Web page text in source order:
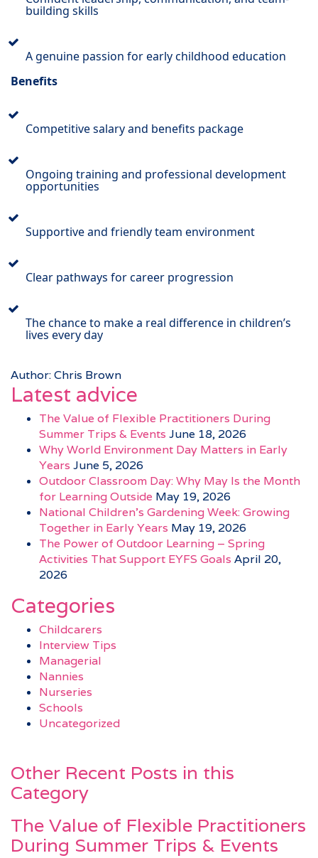
building skills
A genuine passion for early childhood education
Benefits
Competitive salary and benefits package
Ongoing training and professional development
opportunities
Supportive and friendly team environment
Clear pathways for career progression
The chance to make a real difference in children’s
lives every day
Author: Chris Brown
Latest advice
The Value of Flexible Practitioners During
Summer Trips & Events June 18, 2026
Why World Environment Day Matters in Early
Years June 5, 2026
Outdoor Classroom Day: Why May Is the Month
for Learning Outside May 19, 2026
National Children’s Gardening Week: Growing
Together in Early Years May 19, 2026
The Power of Outdoor Learning – Spring
Activities That Support EYFS Goals April 20,
2026
Categories
Childcarers
Interview Tips
Managerial
Nannies
Nurseries
Schools
Uncategorized
Other Recent Posts in this
Category
The Value of Flexible Practitioners
During Summer Trips & Events